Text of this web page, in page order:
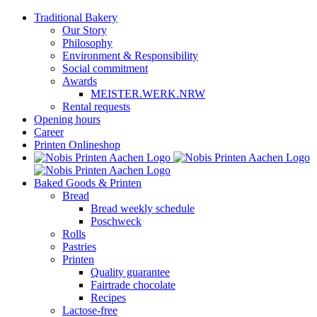
Skip
Traditional Bakery
Our Story
Philosophy
Environment & Responsibility
Social commitment
Awards
MEISTER.WERK.NRW
Rental requests
Opening hours
Career
Printen Onlineshop
Baked Goods & Printen
Bread
Bread weekly schedule
Poschweck
Rolls
Pastries
Printen
Quality guarantee
Fairtrade chocolate
Recipes
Lactose-free